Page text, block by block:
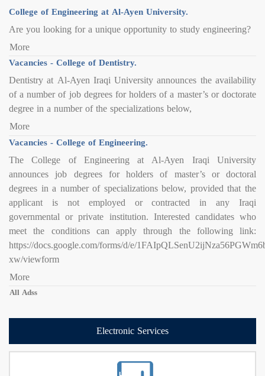
College of Engineering at Al-Ayen University.
Are you looking for a unique opportunity to study engineering?
More
Vacancies - College of Dentistry.
Dentistry at Al-Ayen Iraqi University announces the availability
of a number of job degrees for holders of a master’s or doctorate
degree in a number of the specializations below,
More
Vacancies - College of Engineering.
The College of Engineering at Al-Ayen Iraqi University
announces job degrees for holders of master’s or doctoral
degrees in a number of specializations below, provided that the
applicant is not employed or contracted in any Iraqi
governmental or private institution. Interested candidates who
meet the conditions can apply through the following link:
https://docs.google.com/forms/d/e/
xw/viewform
More
All Adss
Electronic Services